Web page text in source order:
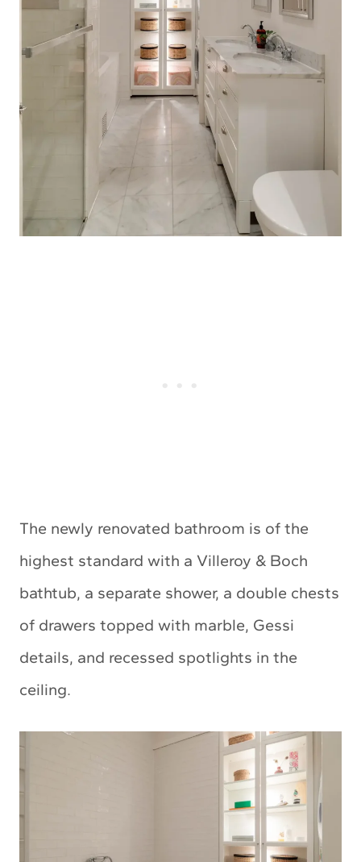
The newly renovated bathroom is of the
highest standard with a Villeroy & Boch
bathtub, a separate shower, a double chests
of drawers topped with marble, Gessi
details, and recessed spotlights in the
ceiling.